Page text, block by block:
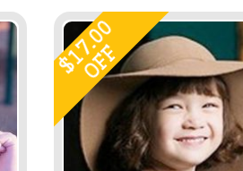
$
17.00
OFF